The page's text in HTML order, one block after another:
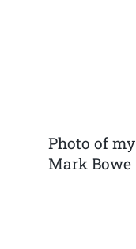
Photo of
Mark Bowe